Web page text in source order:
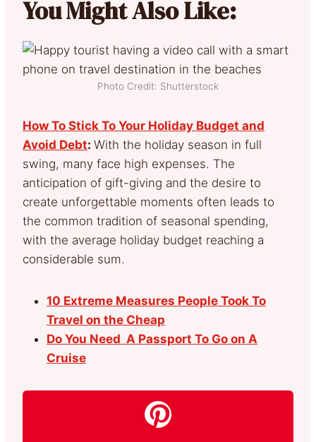
You Might Also Like:
Photo Credit: Shutterstock
How To Stick To Your Holiday Budget and
Avoid Debt: With the holiday season in full
swing, many face high expenses. The
anticipation of gift-giving and the desire to
create unforgettable moments often leads to
the common tradition of seasonal spending,
with the average holiday budget reaching a
considerable sum.
10 Extreme Measures People Took To
Travel on the Cheap
Do You Need A Passport To Go on A
Cruise